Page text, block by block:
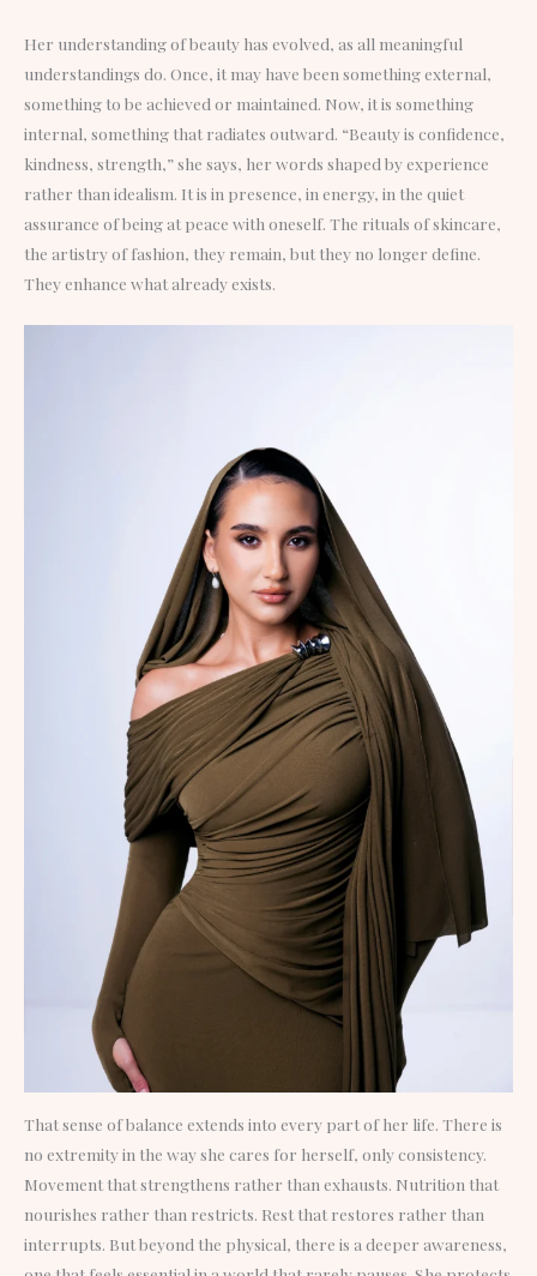
Her understanding of beauty has evolved, as all meaningful
understandings do. Once, it may have been something external,
something to be achieved or maintained. Now, it is something
internal, something that radiates outward. “Beauty is confidence,
kindness, strength,” she says, her words shaped by experience
rather than idealism. It is in presence, in energy, in the quiet
assurance of being at peace with oneself. The rituals of skincare,
the artistry of fashion, they remain, but they no longer define.
They enhance what already exists.
That sense of balance extends into every part of her life. There is
no extremity in the way she cares for herself, only consistency.
Movement that strengthens rather than exhausts. Nutrition that
nourishes rather than restricts. Rest that restores rather than
interrupts. But beyond the physical, there is a deeper awareness,